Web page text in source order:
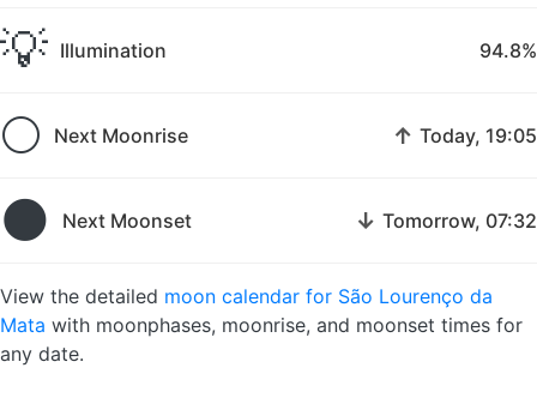
💡 Illumination 94.8%
🌕 Next Moonrise ↑ Today, 19:05
🌑 Next Moonset ↓ Tomorrow, 07:32
View the detailed moon calendar for São Lourenço da
Mata with moonphases, moonrise, and moonset times for
any date.